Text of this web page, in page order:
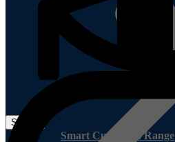
Smart Cupboard Range